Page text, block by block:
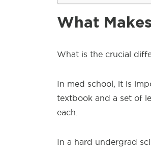
What
What is the crucial
In med school, it is
textbook and a set of
each.
In a hard undergrad